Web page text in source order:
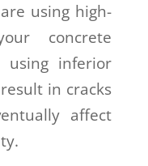
using high-
concrete
using inferior
in cracks
affect